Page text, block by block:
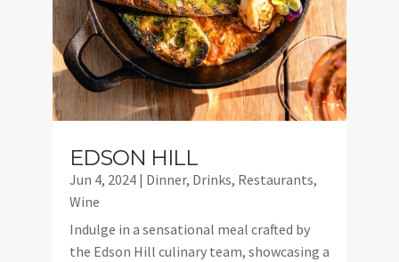
EDSON HILL
Jun 4, 2024| Dinner, Drinks, Restaurants,
Wine
Indulge in a sensational meal crafted by
the Edson Hill culinary team, showcasing a